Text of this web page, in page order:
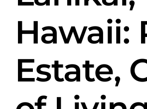
Hawaii:
Estate,